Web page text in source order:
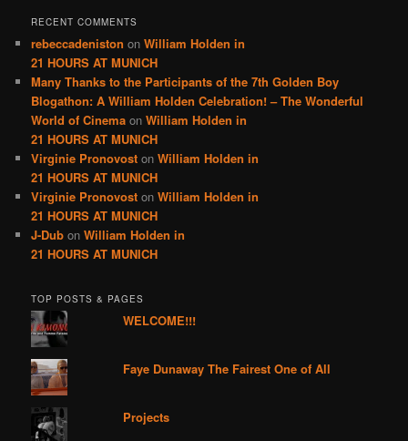
RECENT COMMENTS
rebeccadeniston onWilliam Holden in
21 HOURS AT MUNICH
Many Thanks to the Participants of the 7th Golden Boy
Blogathon: A William Holden Celebration! – The Wonderful
World of Cinema onWilliam Holden in
21 HOURS AT MUNICH
Virginie Pronovost onWilliam Holden in
21 HOURS AT MUNICH
Virginie Pronovost onWilliam Holden in
21 HOURS AT MUNICH
J-Dub onWilliam Holden in
21 HOURS AT MUNICH
TOP POSTS & PAGES
WELCOME!!!
Faye Dunaway The Fairest One of All
Projects